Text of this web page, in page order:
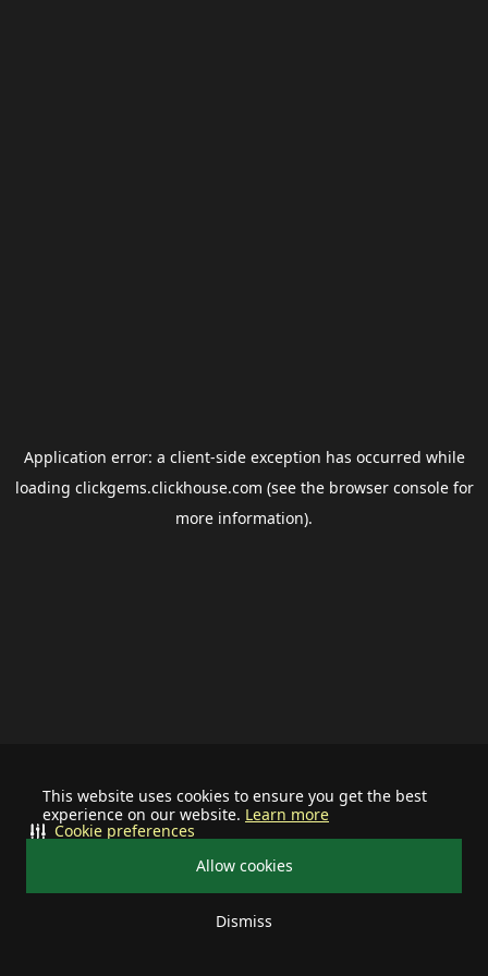
This website uses cookies to ensure you get the best
experience on our website. Learn more
Allow cookies
Dismiss
Cookie preferences
Application error: a client-side exception has occurred while
loading clickgems.clickhouse.com (see the browser consolefor
more information).